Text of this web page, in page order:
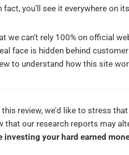
you’ll see it everywhere on
we can’t rely 100% on official
face is hidden behind
to understand how this site
review, we’d like to stress
that our research reports may
investing your hard earned